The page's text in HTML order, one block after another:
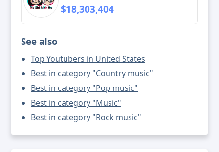
$18,303,404
See also
Top Youtubers in United States
Best in category "Country music"
Best in category "Pop music"
Best in category "Music"
Best in category "Rock music"